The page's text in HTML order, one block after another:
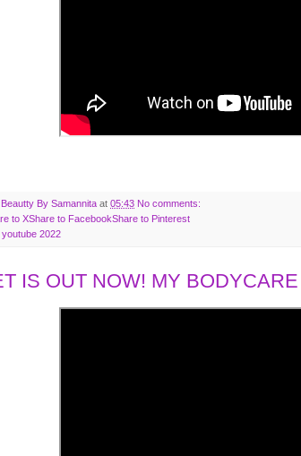
By Samannita at 05:43 No comments:
to XShare to FacebookShare to Pinterest
youtube 2022
IS OUT NOW! MY